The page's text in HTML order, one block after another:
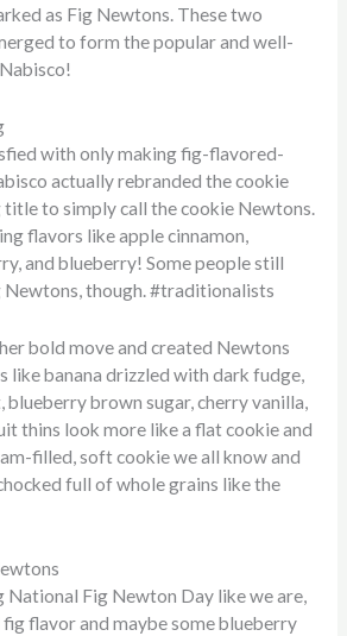
as Fig Newtons. These two
to form the popular and well-
with only making fig-flavored-
actually rebranded the cookie
to simply call the cookie Newtons.
flavors like apple cinnamon,
and blueberry! Some people still
Newtons, though. #traditionalists
bold move and created Newtons
like banana drizzled with dark fudge,
blueberry brown sugar, cherry vanilla,
thins look more like a flat cookie and
filled, soft cookie we all know and
full of whole grains like the
National Fig Newton Day like we are,
flavor and maybe some blueberry